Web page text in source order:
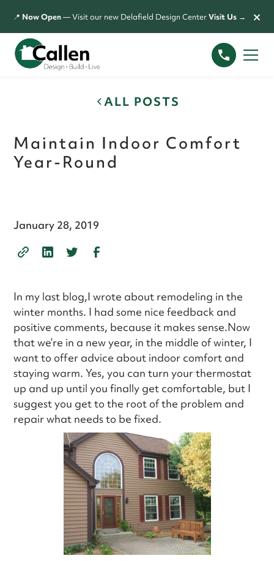
📍 Now Open— Visit our new Delafield Design CenterVisit Us → ×
ALL POSTS
Maintain Indoor Comfort
Year-Round
January 28, 2019
In my last blog,I wrote about remodeling in the
winter months. I had some nice feedback and
positive comments, because it makes sense.Now
that we’re in a new year, in the middle of winter, I
want to offer advice about indoor comfort and
staying warm. Yes, you can turn your thermostat
up and up until you finally get comfortable, but I
suggest you get to the root of the problem and
repair what needs to be fixed.